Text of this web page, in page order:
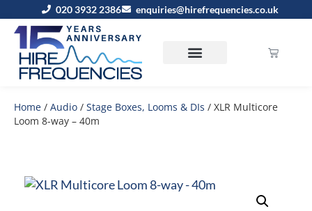
020 3932 2386 enquiries@hirefrequencies.co.uk
Home / Audio / Stage Boxes, Looms & DIs / XLR Multicore
Loom 8-way – 40m